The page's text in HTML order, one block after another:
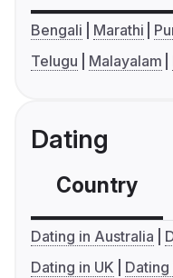
Bengali Marathi
Telugu
Malayalam
Dating
Country
Dating in Australia
Dating in UK
Dating